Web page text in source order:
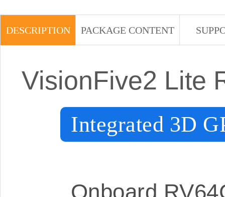
DESCRIPTION PACKAGE CONTENT
VisionFive2 Lite
Integrated
Onboard